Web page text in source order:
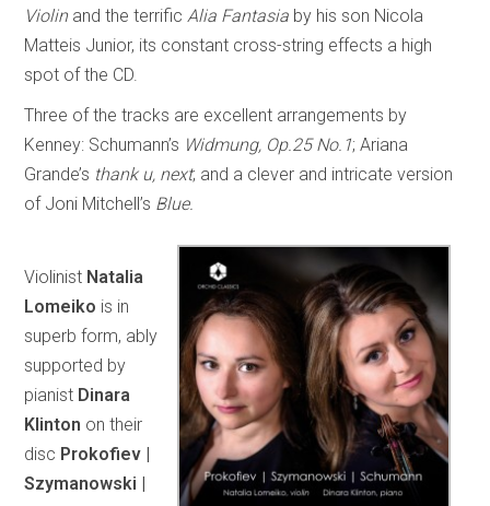
Violin and the terrificAlia Fantasia by his son Nicola
Matteis Junior, its constant cross-string effects a high
spot of the CD.
Three of the tracks are excellent arrangements by
Kenney: Schumann’s Widmung, Op.25 No.1; Ariana
Grande’s thank u, next; and a clever and intricate version
of Joni Mitchell’s Blue.
Violinist Natalia
Lomeiko is in
superb form, ably
supported by
pianist Dinara
Klinton on their
disc Prokofiev |
Szymanowski |